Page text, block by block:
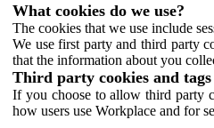
What cookies do we use?
The cookies that we use include
We use first party and third party
that the information about you
Third party cookies and tags
If you choose to allow third party
how users use Workplace and for